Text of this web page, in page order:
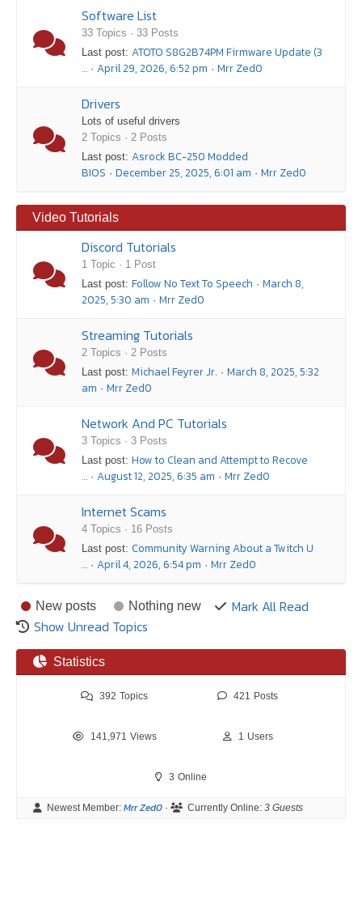
Software List
33 Topics · 33 Posts
Last post: ATOTO S8G2B74PM Firmware Update (3
… · April 29, 2026, 6:52 pm · Mrr Zed0
Drivers
Lots of useful drivers
2 Topics · 2 Posts
Last post: Asrock BC-250 Modded
BIOS · December 25, 2025, 6:01 am · Mrr Zed0
Video Tutorials
Discord Tutorials
1 Topic · 1 Post
Last post: Follow No Text To Speech · March 8,
2025, 5:30 am · Mrr Zed0
Streaming Tutorials
2 Topics · 2 Posts
Last post: Michael Feyrer Jr. · March 8, 2025, 5:32
am · Mrr Zed0
Network And PC Tutorials
3 Topics · 3 Posts
Last post: How to Clean and Attempt to Recove
… · August 12, 2025, 6:35 am · Mrr Zed0
Internet Scams
4 Topics · 16 Posts
Last post: Community Warning About a Twitch U
… · April 4, 2026, 6:54 pm · Mrr Zed0
New posts Nothing new
Mark All Read
Show Unread Topics
Statistics
392 Topics 421 Posts
141,971 Views 1 Users
3 Online
Newest Member: Mrr Zed0 · Currently Online: 3 Guests